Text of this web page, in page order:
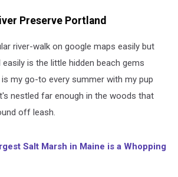
Preserve Portland
river-walk on google maps easily but
is the little hidden beach gems
my go-to every summer with my pup
nestled far enough in the woods that
off leash.
Salt Marsh in Maine is a Whopping